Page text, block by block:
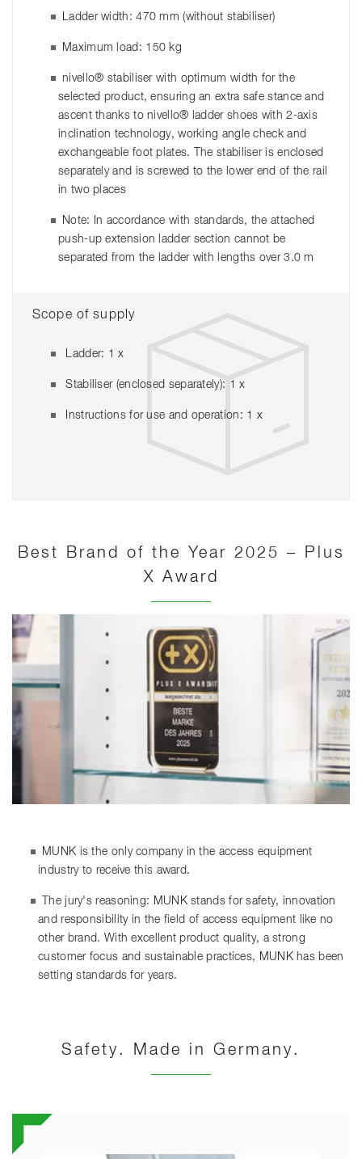
Ladder width: 470 mm (without stabiliser)
Maximum load: 150 kg
nivello® stabiliser with optimum width for the
selected product, ensuring an extra safe stance and
ascent thanks to nivello® ladder shoes with 2-axis
inclination technology, working angle check and
exchangeable foot plates. The stabiliser is enclosed
separately and is screwed to the lower end of the rail
in two places
Note: In accordance with standards, the attached
push-up extension ladder section cannot be
separated from the ladder with lengths over 3.0 m
Scope of supply
Ladder: 1 x
Stabiliser (enclosed separately): 1 x
Instructions for use and operation: 1 x
Best Brand of the Year 2025 – Plus
X Award
MUNK is the only company in the access equipment
industry to receive this award.
The jury's reasoning: MUNK stands for safety, innovation
and responsibility in the field of access equipment like no
other brand. With excellent product quality, a strong
customer focus and sustainable practices, MUNK has been
setting standards for years.
Safety. Made in Germany.